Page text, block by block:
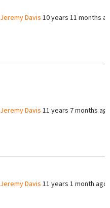
Jeremy Davis 10 years 11 months
Jeremy Davis 11 years 7 months
Jeremy Davis 11 years 1 month ago